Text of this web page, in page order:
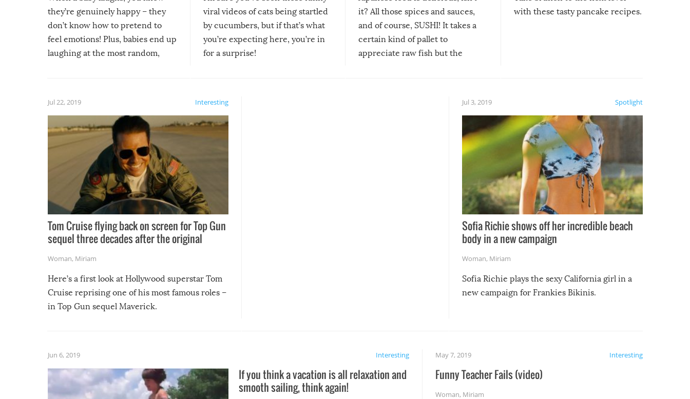
they’re genuinely happy – they
don’t know how to pretend to
feel emotions! Plus, babies end up
laughing at the most random,
viral videos of cats being startled
by cucumbers, but if that’s what
you’re expecting here, you’re in
for a surprise!
it? All those spices and sauces,
and of course, SUSHI! It takes a
certain kind of pallet to
appreciate raw fish but the
course the spiciest of those
with these tasty pancake recipes.
Interesting
Jul 22, 2019
Tom Cruise flying back on screen for Top Gun
sequel three decades after the original
Woman, Miriam
Here’s a first look at Hollywood superstar Tom
Cruise reprising one of his most famous roles –
in Top Gun sequel Maverick.
Spotlight
Jul 3, 2019
Sofia Richie shows off her incredible beach
body in a new campaign
Woman, Miriam
Sofia Richie plays the sexy California girl in a
new campaign for Frankies Bikinis.
Interesting
Jun 6, 2019
If you think a vacation is all relaxation and
smooth sailing, think again!
Interesting
May 7, 2019
Funny Teacher Fails (video)
Woman, Miriam